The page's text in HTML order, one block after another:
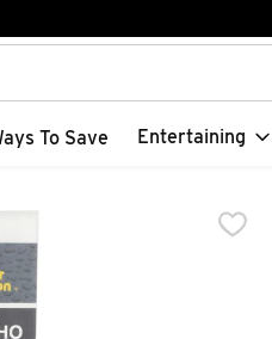
text field is used to search
To Save Entertaining